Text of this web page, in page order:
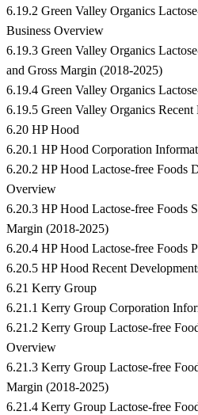
6.19.2 Green Valley Organics
Business Overview
6.19.3 Green Valley Organics
and Gross Margin (2018-2025)
6.19.4 Green Valley Organics
6.19.5 Green Valley Organics Recent
6.20 HP Hood
6.20.1 HP Hood Corporation
6.20.2 HP Hood Lactose-free Foods
Overview
6.20.3 HP Hood Lactose-free Foods
Margin (2018-2025)
6.20.4 HP Hood Lactose-free Foods
6.20.5 HP Hood Recent
6.21 Kerry Group
6.21.1 Kerry Group Corporation
6.21.2 Kerry Group Lactose-free
Overview
6.21.3 Kerry Group Lactose-free
Margin (2018-2025)
6.21.4 Kerry Group Lactose-free